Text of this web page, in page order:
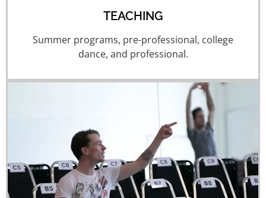
TEACHING
Summer programs, pre-professional, college
dance, and professional.